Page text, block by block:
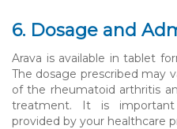
6. Dosage and
Arava is available in tablet
The dosage prescribed may
of the rheumatoid arthritis
treatment. It is
provided by your healthcare